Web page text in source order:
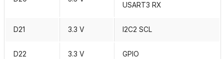
USART3 RX
D21 3.3 V I2C2 SCL
D22 3.3 V GPIO